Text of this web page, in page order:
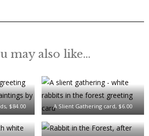
may also like…
$84.00 A Slient Gathering card, $6.00